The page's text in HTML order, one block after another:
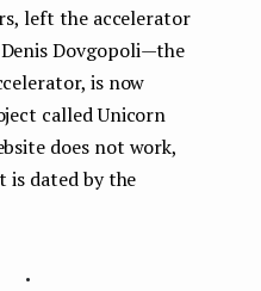
left the accelerator
Dovgopoli — the
is now
called Unicorn
does not work,
is dated by the